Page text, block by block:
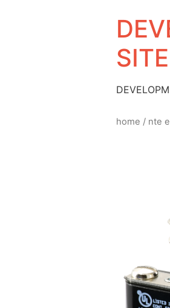
SITE
home / nte